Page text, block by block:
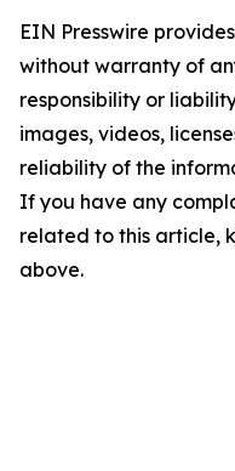
EIN Presswire
without warranty of
responsibility or
images, videos,
reliability of the
If you have any
related to this article,
above.